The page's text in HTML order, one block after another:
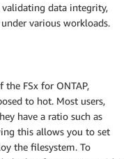
data integrity,
various workloads.
FSx for ONTAP,
to hot. Most users,
have a ratio such as
this allows you to set
the filesystem. To